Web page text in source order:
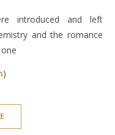
introduced and left
and the romance
)